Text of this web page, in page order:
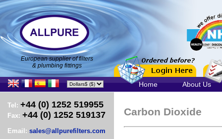
European supplier of filters
& plumbing fittings
Home About Us
Tel: +44 (0) 1252 519955
Fax: +44 (0) 1252 519137
Email: sales@allpurefilters.com
Carbon Dioxide